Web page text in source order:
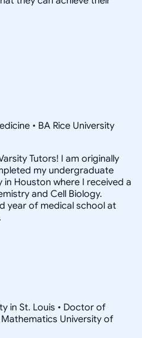
• BA Rice University
Tutors! I am originally
my undergraduate
Houston where I received a
and Cell Biology.
year of medical school at
in St. Louis • Doctor of
University of